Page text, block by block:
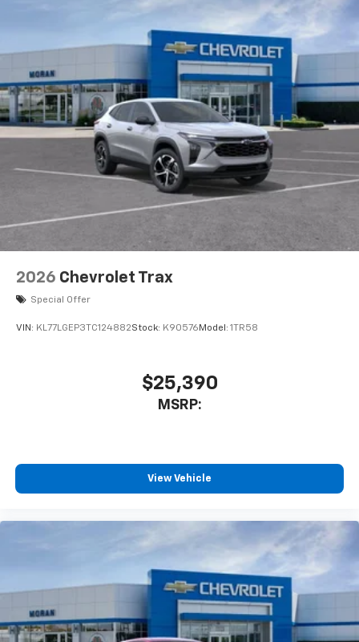
2026 Chevrolet Trax
Special Offer
VIN: KL77LGEP3TC124882Stock: K90576 Model: 1TR58
$25,390
MSRP:
View Vehicle